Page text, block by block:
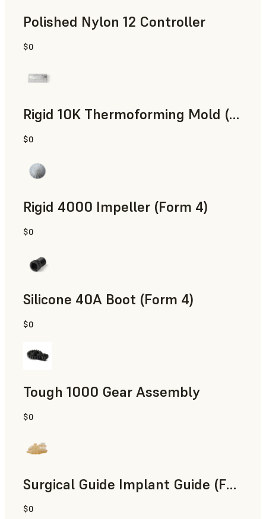
Polished Nylon 12 Controller
SLS Powder
$0
Rigid 10K Thermoforming Mold (Form 4)
Engineering
$0
Rigid 4000 Impeller (Form 4)
Engineering
$0
Silicone 40A Boot (Form 4)
Engineering
$0
Tough 1000 Gear Assembly
Engineering
$0
Surgical Guide Implant Guide (Form 4)
Dental
$0